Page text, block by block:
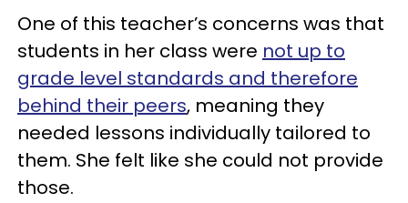
One of this teacher’s concerns was that
students in her class were not up to
grade level standards and therefore
behind their peers, meaning they
needed lessons individually tailored to
them. She felt like she could not provide
those.